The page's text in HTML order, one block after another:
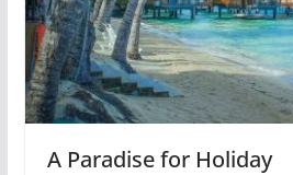
A Paradise for Holiday